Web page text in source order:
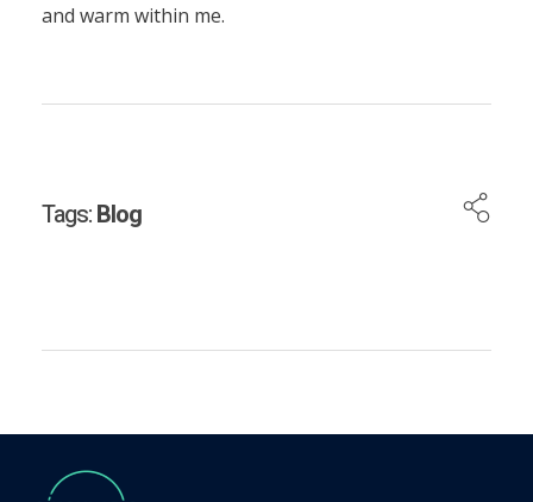
and warm within me.
Tags:Blog